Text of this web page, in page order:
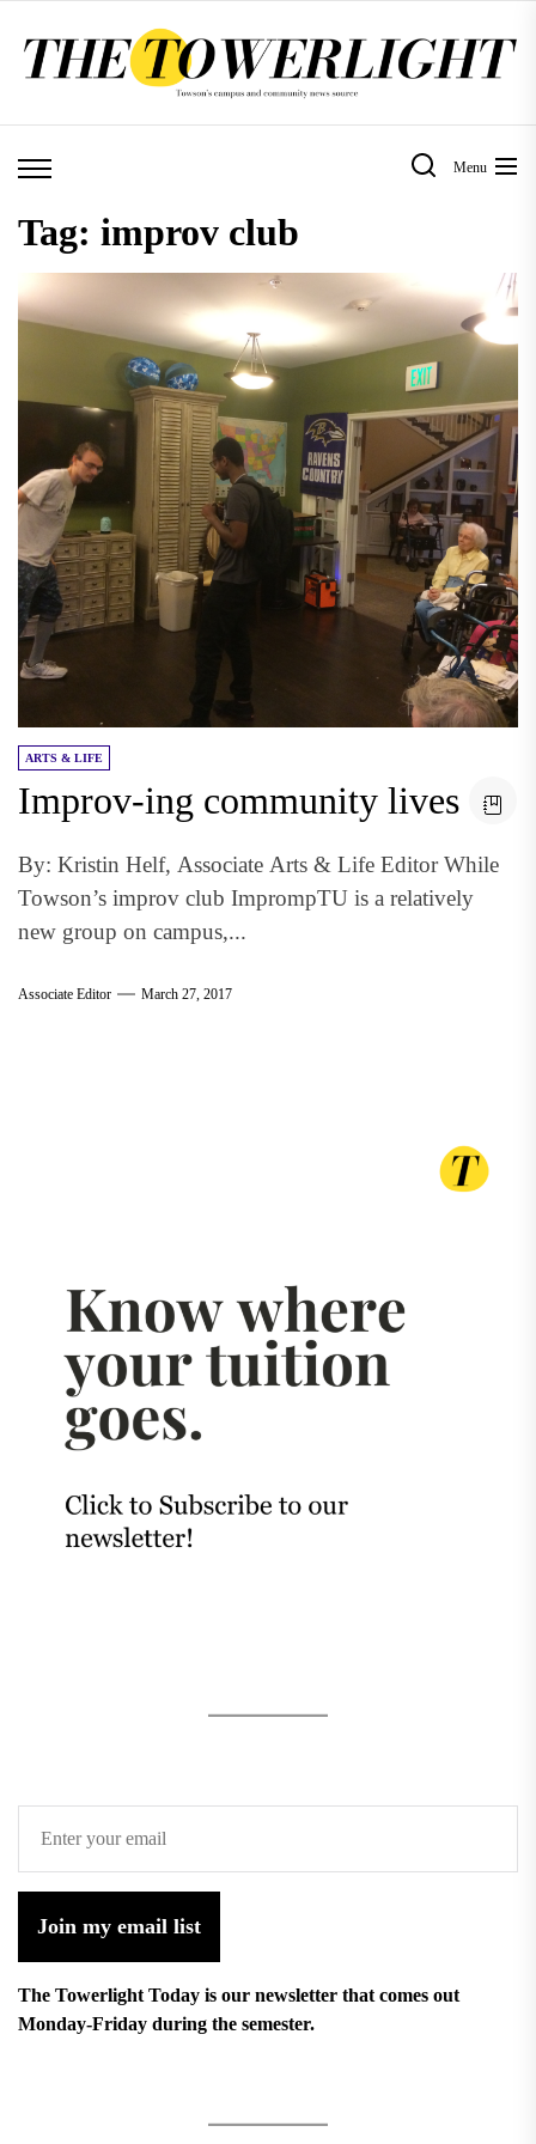
Menu
Tag: improv club
ARTS & LIFE
Improv-ing community lives
By: Kristin Helf, Associate Arts & Life Editor While
Towson’s improv club ImprompTU is a relatively
new group on campus,...
Associate Editor March 27, 2017
Join my email list
The Towerlight Today is our newsletter that comes out
Monday-Friday during the semester.